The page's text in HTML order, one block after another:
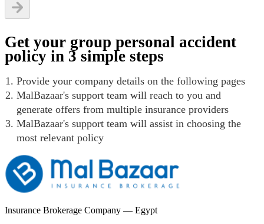
Get your group personal accident
policy in 3 simple steps
Provide your company details on the following pages
MalBazaar's support team will reach to you and
generate offers from multiple insurance providers
MalBazaar's support team will assist in choosing the
most relevant policy
Insurance Brokerage Company — Egypt